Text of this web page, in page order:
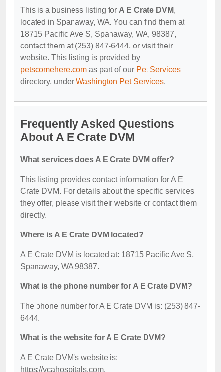
This is a business listing for A E Crate DVM,
located in Spanaway, WA. You can find them at
18715 Pacific Ave S, Spanaway, WA, 98387,
contact them at (253) 847-6444, or visit their
website. This listing is provided by
petscomehere.com as part of our Pet Services
directory, under Washington Pet Services.
Frequently Asked Questions
About A E Crate DVM
What services does A E Crate DVM offer?
This listing provides contact information for A E
Crate DVM. For details about the specific services
they offer, please visit their website or contact them
directly.
Where is A E Crate DVM located?
A E Crate DVM is located at: 18715 Pacific Ave S,
Spanaway, WA 98387.
What is the phone number for A E Crate DVM?
The phone number for A E Crate DVM is: (253) 847-
6444.
What is the website for A E Crate DVM?
A E Crate DVM's website is:
https://vcahospitals.com.